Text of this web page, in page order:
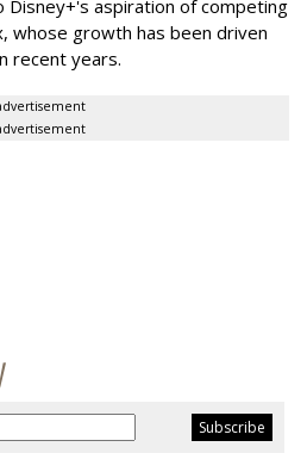
Disney+'s aspiration of competing
whose growth has been driven
recent years.